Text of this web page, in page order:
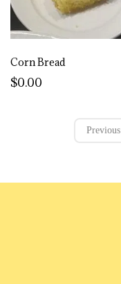
Corn Bread
$0.00
Previous